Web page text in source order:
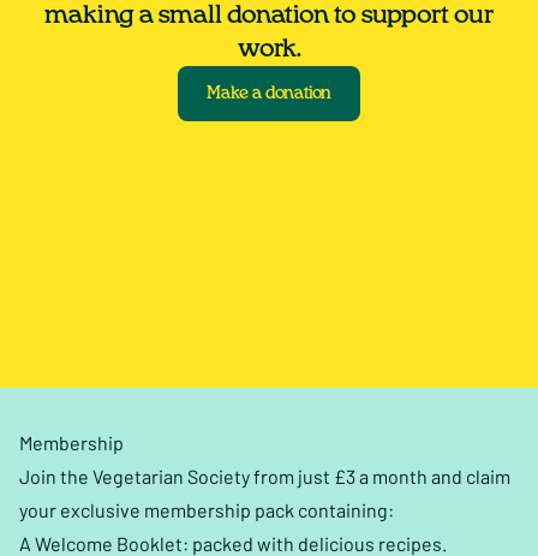
making a small donation to support our
work.
Make a donation
Membership
Join the Vegetarian Society from just £3 a month and claim
your exclusive membership pack containing:
A Welcome Booklet: packed with delicious recipes.